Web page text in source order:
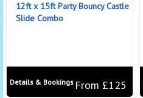
12ft x 15ft Party Bouncy Castle
Slide Combo
From £125
Details & Bookings